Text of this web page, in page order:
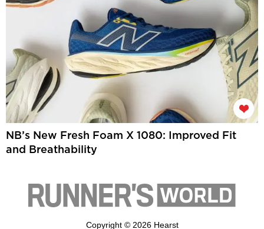
NB’s New Fresh Foam X 1080: Improved Fit
and Breathability
Copyright © 2026 Hearst